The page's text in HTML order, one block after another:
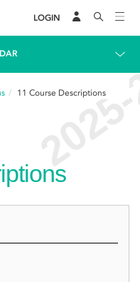
LOGIN
11 Course Descriptions